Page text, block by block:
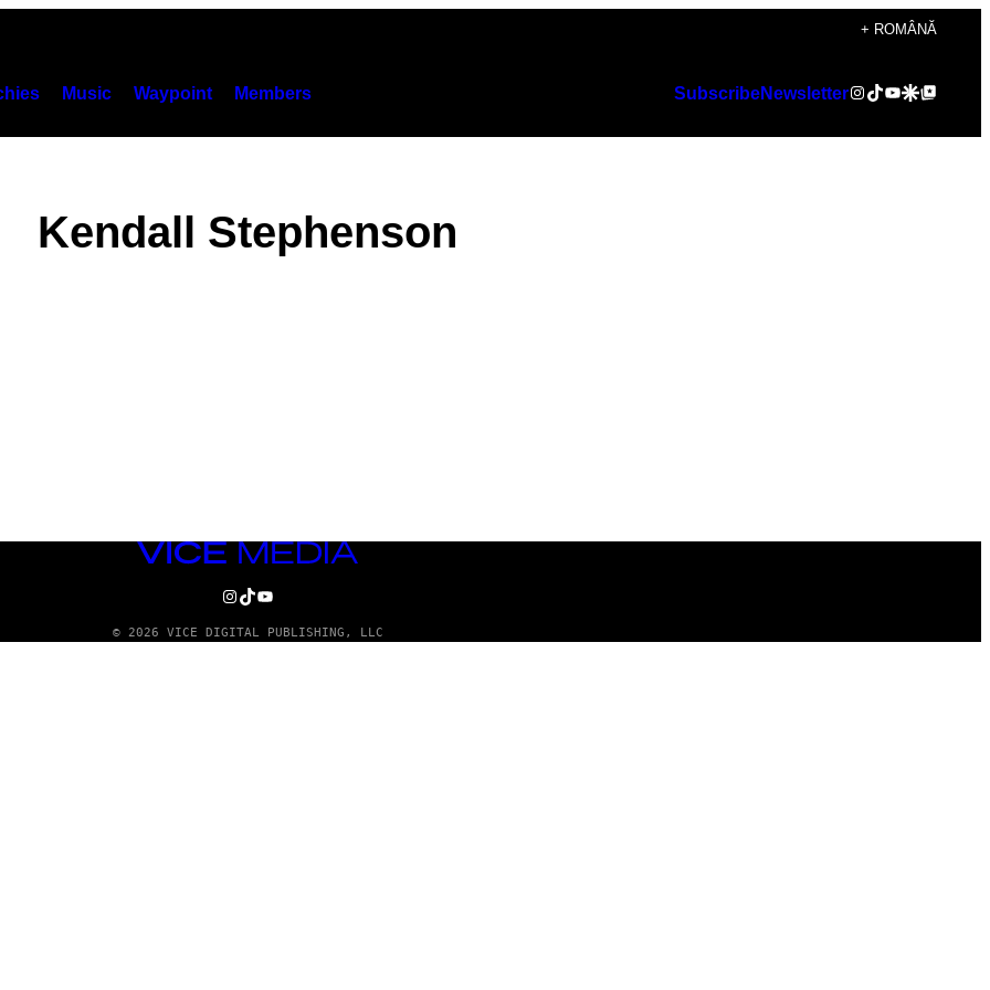
+ ROMÂNĂ
Music Waypoint Members SubscribeNewsletterInstagram
TikTok
YouTube
Google Discover
Google Top Posts
Kendall Stephenson
VICE
INSTAGRAM
TIKTOK
YOUTUBE
© 2026 VICE DIGITAL PUBLISHING, LLC